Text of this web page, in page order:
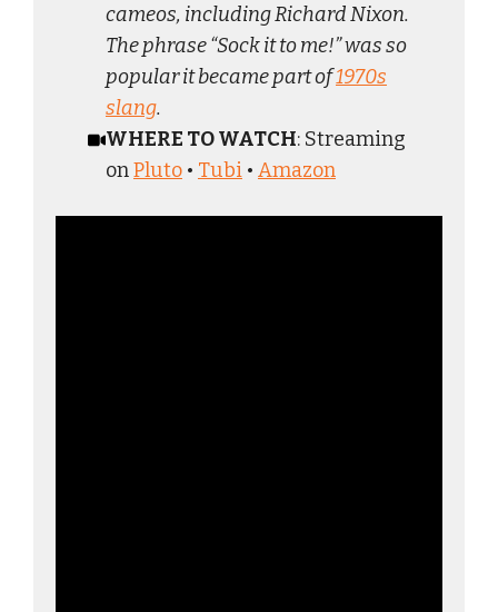
cameos, including Richard Nixon.
The phrase “Sock it to me!” was so
popular it became part of1970s
slang.
WHERE TO WATCH: Streaming
onPluto• Tubi• Amazon